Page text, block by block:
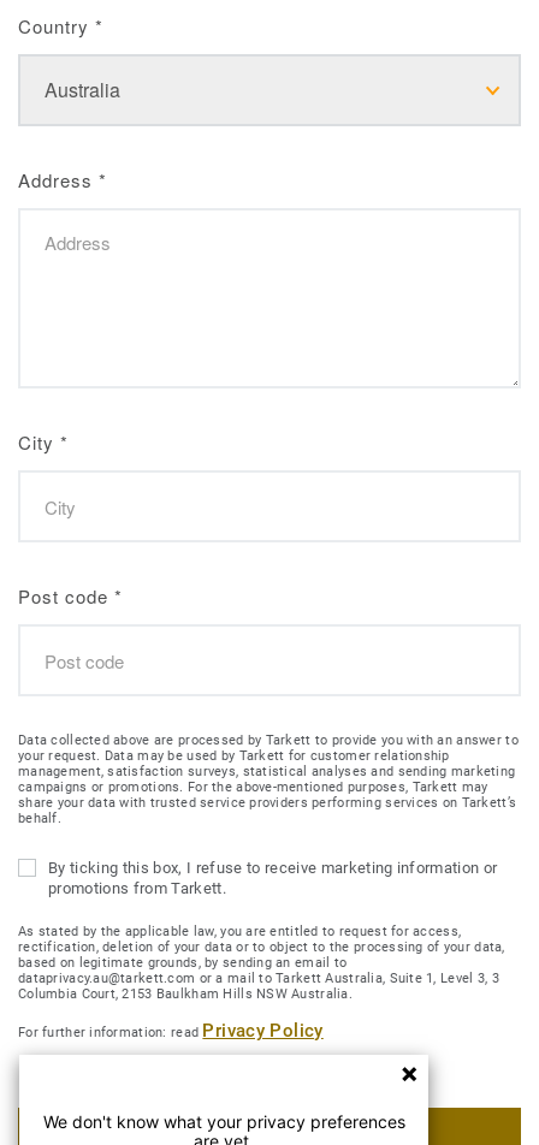
Country *
Address *
City *
Post code *
Data collected above are processed by Tarkett to provide you with an answer to
your request. Data may be used by Tarkett for customer relationship
management, satisfaction surveys, statistical analyses and sending marketing
campaigns or promotions. For the above-mentioned purposes, Tarkett may
share your data with trusted service providers performing services on Tarkett’s
behalf.
By ticking this box, I refuse to receive marketing information or
promotions from Tarkett.
As stated by the applicable law, you are entitled to request for access,
rectification, deletion of your data or to object to the processing of your data,
based on legitimate grounds, by sending an email to
dataprivacy.au@tarkett.com or a mail to Tarkett Australia, Suite 1, Level 3, 3
Columbia Court, 2153 Baulkham Hills NSW Australia.
For further information: read Privacy Policy
SUBMIT MY REQUEST
We don't know what your privacy preferences
are yet.